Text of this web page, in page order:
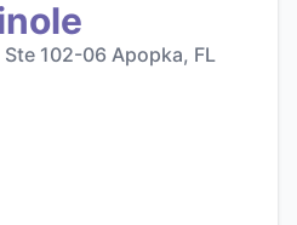
102-06 Apopka, FL